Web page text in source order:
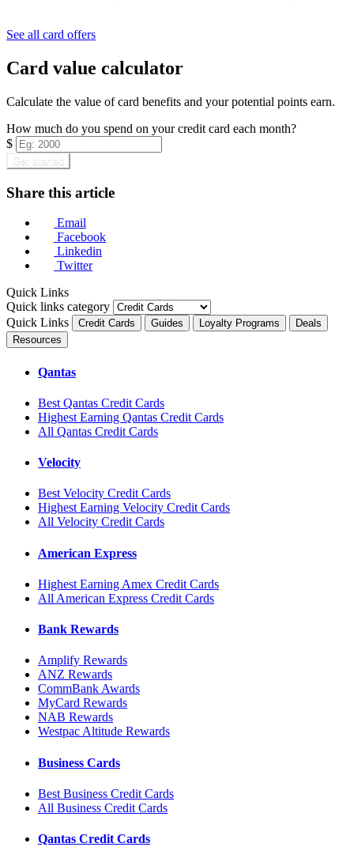
See all card offers
Card value calculator
Calculate the value of card benefits and your potential points earn.
How much do you spend on your credit card each month?
$
Get started
Share this article
Email
Facebook
Linkedin
Twitter
Quick Links
Quick links category
Quick Links
Credit Cards Guides Loyalty Programs
Deals
Resources
Qantas
Best Qantas Credit Cards
Highest Earning Qantas Credit Cards
All Qantas Credit Cards
Velocity
Best Velocity Credit Cards
Highest Earning Velocity Credit Cards
All Velocity Credit Cards
American Express
Highest Earning Amex Credit Cards
All American Express Credit Cards
Bank Rewards
Amplify Rewards
ANZ Rewards
CommBank Awards
MyCard Rewards
NAB Rewards
Westpac Altitude Rewards
Business Cards
Best Business Credit Cards
All Business Credit Cards
Qantas Credit Cards